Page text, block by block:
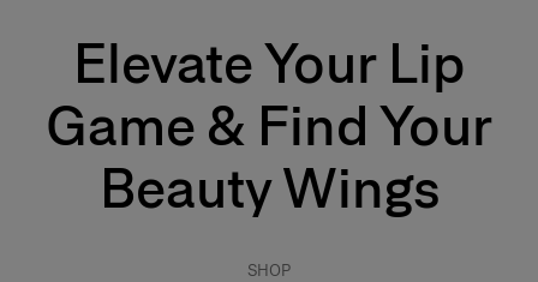
Elevate Your Lip
Game & Find Your
Beauty Wings
SHOP